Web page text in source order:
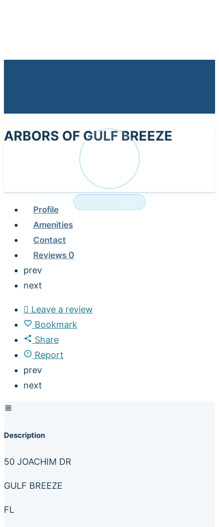
ARBORS OF GULF BREEZE
Profile
Amenities
Contact
Reviews 0
prev
next
Leave a review
Bookmark
Share
Report
prev
next
Description
50 JOACHIM DR
GULF BREEZE
FL